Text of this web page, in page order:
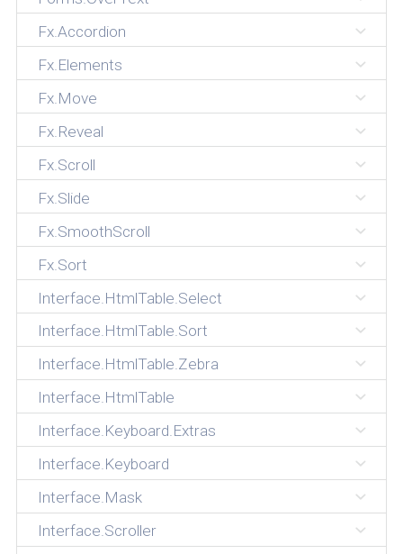
Fx.Accordion
Fx.Elements
Fx.Move
Fx.Reveal
Fx.Scroll
Fx.Slide
Fx.SmoothScroll
Fx.Sort
Interface.HtmlTable.Select
Interface.HtmlTable.Sort
Interface.HtmlTable.Zebra
Interface.HtmlTable
Interface.Keyboard.Extras
Interface.Keyboard
Interface.Mask
Interface.Scroller